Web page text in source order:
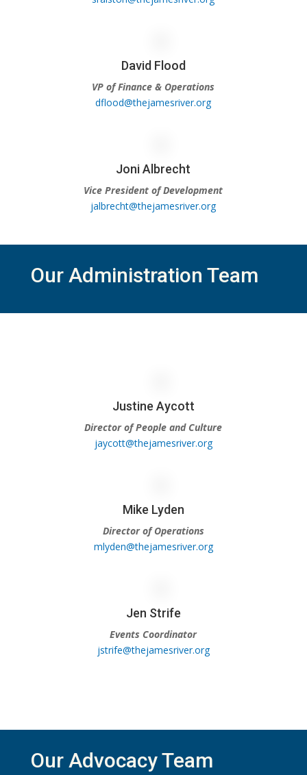
David Flood
VP of Finance & Operations
dflood@thejamesriver.org
Joni Albrecht
Vice President of Development
jalbrecht@thejamesriver.org
Our Administration Team
Justine Aycott
Director of People and Culture
jaycott@thejamesriver.org
Mike Lyden
Director of Operations
mlyden@thejamesriver.org
Jen Strife
Events Coordinator
jstrife@thejamesriver.org
Our Advocacy Team